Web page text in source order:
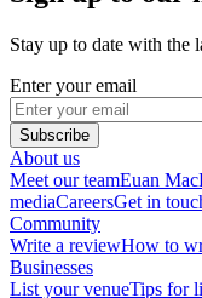
Stay up to date with the
Enter your email
Subscribe
About us
Meet our teamEuan
mediaCareersGet in
Community
Write a reviewHow to
Businesses
List your venueTips for